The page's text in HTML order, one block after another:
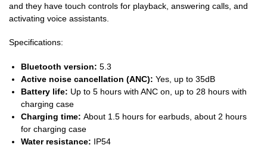
and they have touch controls for playback, answering calls, and
activating voice assistants.
Specifications:
Bluetooth version: 5.3
Active noise cancellation (ANC): Yes, up to 35dB
Battery life: Up to 5 hours with ANC on, up to 28 hours with
charging case
Charging time: About 1.5 hours for earbuds, about 2 hours
for charging case
Water resistance: IP54